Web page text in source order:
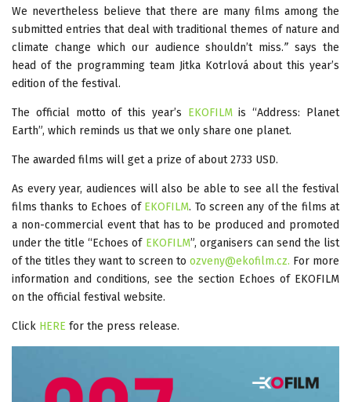
We nevertheless believe that there are many films among the
submitted entries that deal with traditional themes of nature and
climate change which our audience shouldn’t miss.”says the
head of the programming team Jitka Kotrlová about this year’s
edition of the festival.
The official motto of this year’s EKOFILMis “Address: Planet
Earth”, which reminds us that we only share one planet.
The awarded films will get a prize of about 2733 USD.
As every year, audiences will also be able to see all the festival
films thanks to Echoes of EKOFILM. To screen any of the films at
a non-commercial event that has to be produced and promoted
under the title “Echoes of EKOFILM”, organisers can send the list
of the titles they want to screen to ozveny@ekofilm.cz. For more
information and conditions, see the section Echoes of EKOFILM
on the official festival website.
Click HERE for the press release.